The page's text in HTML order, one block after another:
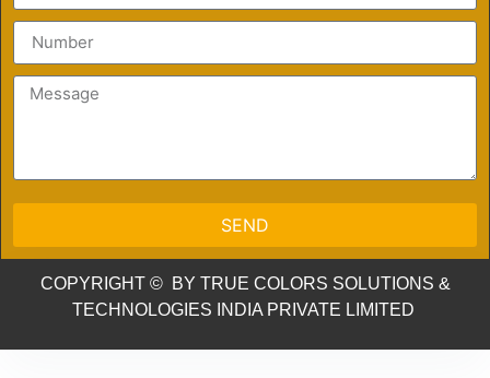
SEND
COPYRIGHT © BY TRUE COLORS SOLUTIONS &
TECHNOLOGIES INDIA PRIVATE LIMITED